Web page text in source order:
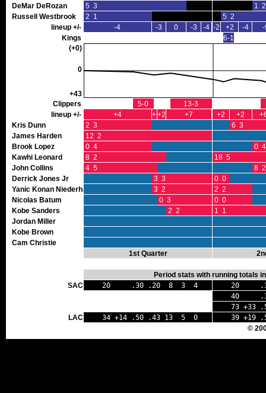
DeMar DeRozan
5 3
1 2
Russell Westbrook
2 1
5 2
lineup +/-
-4 -3 0 -3 -4 -2 +2 -4
Kings
6-1
(+0)
0
+43
Clippers
5-0
13-3
lineup +/-
+4 +1+2 +7 +2 +2
Kris Dunn
2 3
6 3
James Harden
12 2
Brook Lopez
0 4
0 4
Kawhi Leonard
8 2
18 5
John Collins
4 5
8 2
Derrick Jones Jr
3 3
0 0
Yanic Konan Niederhauser
3 2
2 2
Nicolas Batum
0 3
0 0
Kobe Sanders
2 2
1 1
Jordan Miller
Kobe Brown
Cam Christie
1st Quarter
Period stats with running totals
SAC
20 .30 .20 8 3 4
20
40
73 +33
LAC
34 +14 .50 .43 13 5 0
39 +19
©